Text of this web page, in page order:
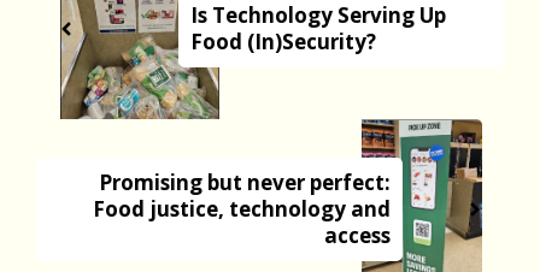
Is Technology Serving Up
Food (In)Security?
Promising but never perfect:
Food justice, technology and
access